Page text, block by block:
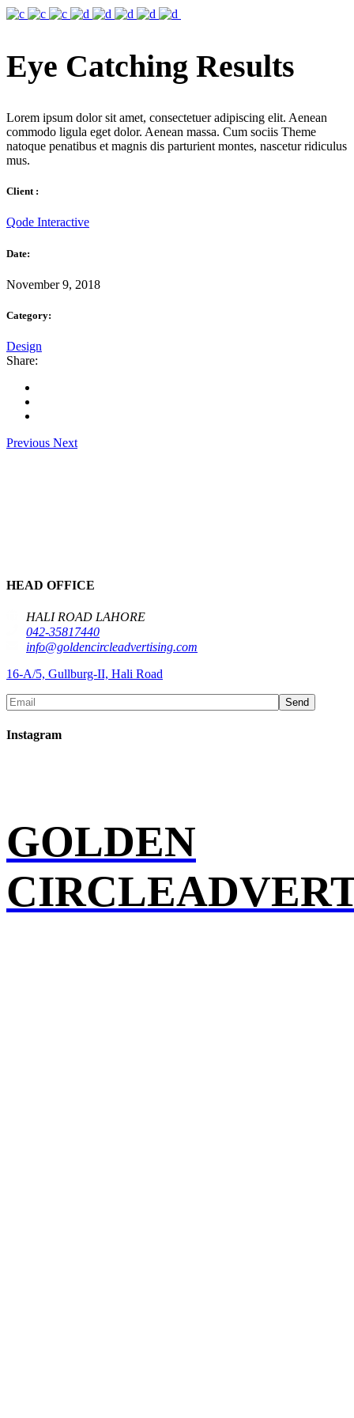
Eye Catching Results
Lorem ipsum dolor sit amet, consectetuer adipiscing elit. Aenean
commodo ligula eget dolor. Aenean massa. Cum sociis Theme
natoque penatibus et magnis dis parturient montes, nascetur ridiculus
mus.
Client :
Qode Interactive
Date:
November 9, 2018
Category:
Design
Share:
Previous Next
HEAD OFFICE
HALI ROAD LAHORE
042-35817440
info@goldencircleadvertising.com
16-A/5, Gullburg-II, Hali Road
Send
Instagram
GOLDEN